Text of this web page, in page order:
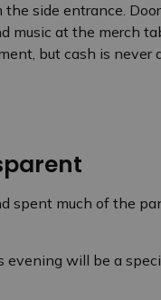
side entrance.
at the merch
but cash is never
spent much of the
evening will be a